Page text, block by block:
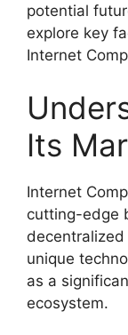
potential
explore key
Internet
Its
Internet
cutting-edge
unique
as a
ecosystem.